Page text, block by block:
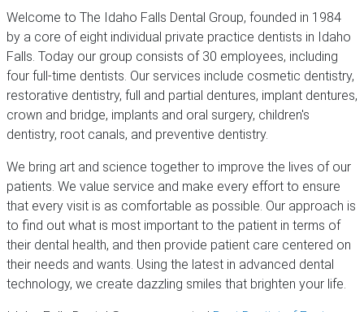
Welcome to The Idaho Falls Dental Group, founded in 1984
by a core of eight individual private practice dentists in Idaho
Falls. Today our group consists of 30 employees, including
four full-time dentists. Our services include cosmetic dentistry,
restorative dentistry, full and partial dentures, implant dentures,
crown and bridge, implants and oral surgery, children's
dentistry, root canals, and preventive dentistry.
We bring art and science together to improve the lives of our
patients. We value service and make every effort to ensure
that every visit is as comfortable as possible. Our approach is
to find out what is most important to the patient in terms of
their dental health, and then provide patient care centered on
their needs and wants. Using the latest in advanced dental
technology, we create dazzling smiles that brighten your life.